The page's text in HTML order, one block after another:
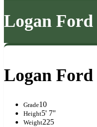
Logan Ford
Logan Ford
Grade10
Height5' 7"
Weight225